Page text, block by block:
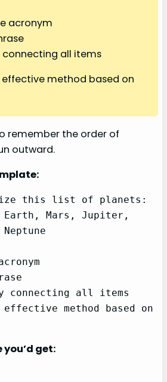
acronym
connecting all items
method based on
remember the order of
outward.
this list of planets:
Earth, Mars, Jupiter,
connecting all items
effective method based on
you’d get: